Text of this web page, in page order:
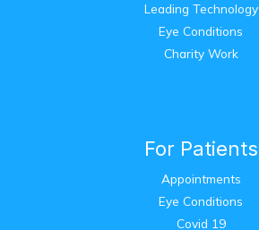
Leading Technology
Eye Conditions
Charity Work
For Patients
Appointments
Eye Conditions
Covid 19